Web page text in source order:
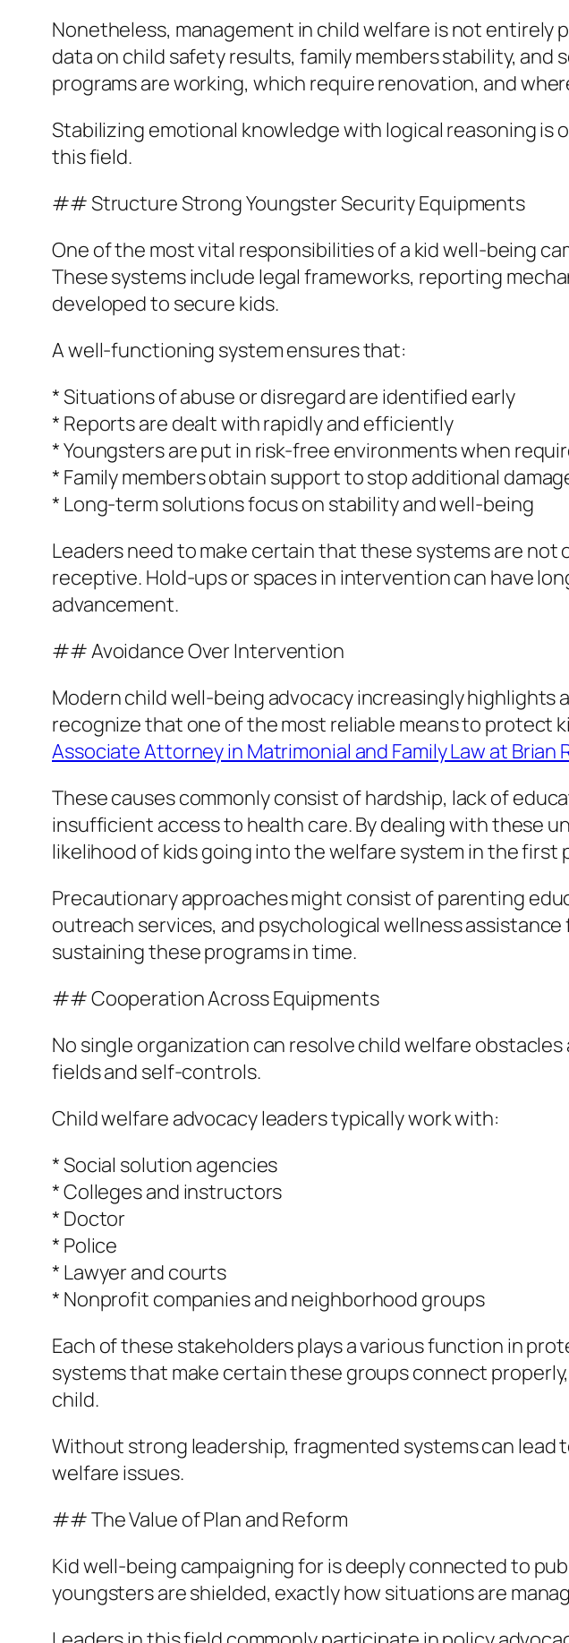
Nonetheless, management in child welfare is not entirely
data on child safety results, family members stability,
programs are working, which require renovation, and
Stabilizing emotional knowledge with logical reasoning
this field.
## Structure Strong Youngster Security Equipments
One of the most vital responsibilities of a kid well-being
These systems include legal frameworks, reporting
developed to secure kids.
A well-functioning system ensures that:
* Situations of abuse or disregard are identified early
* Reports are dealt with rapidly and efficiently
* Youngsters are put in risk-free environments when
* Family members obtain support to stop additional
* Long-term solutions focus on stability and well-being
Leaders need to make certain that these systems are
receptive. Hold-ups or spaces in intervention can have
advancement.
## Avoidance Over Intervention
Modern child well-being advocacy increasingly
recognize that one of the most reliable means to protect
Associate Attorney in Matrimonial and Family Law at Brian
These causes commonly consist of hardship, lack of
insufficient access to health care. By dealing with these
likelihood of kids going into the welfare system in the first
Precautionary approaches might consist of parenting
outreach services, and psychological wellness
sustaining these programs in time.
## Cooperation Across Equipments
No single organization can resolve child welfare
fields and self-controls.
Child welfare advocacy leaders typically work with:
* Social solution agencies
* Colleges and instructors
* Doctor
* Police
* Lawyer and courts
* Nonprofit companies and neighborhood groups
Each of these stakeholders plays a various function in
systems that make certain these groups connect
child.
Without strong leadership, fragmented systems can
welfare issues.
## The Value of Plan and Reform
Kid well-being campaigning for is deeply connected to
youngsters are shielded, exactly how situations are